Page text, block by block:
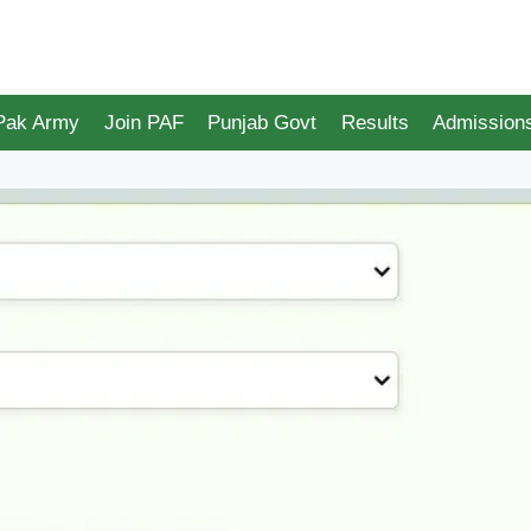
Army Join PAF Punjab Govt Results